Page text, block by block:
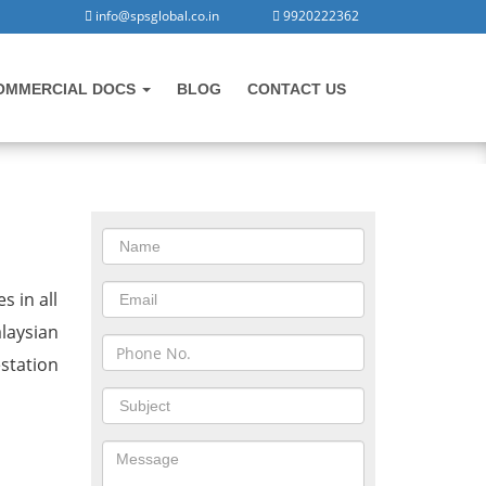
info@spsglobal.co.in 9920222362
DOCS BLOG CONTACT US
in all